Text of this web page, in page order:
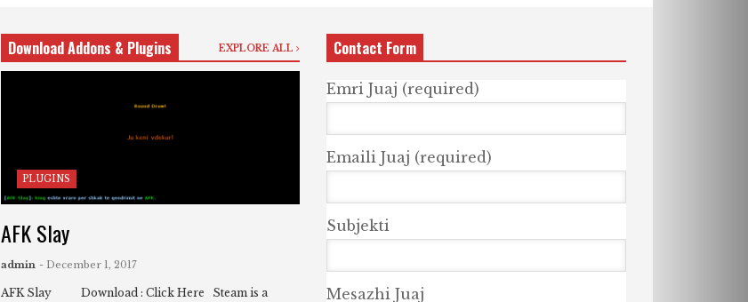
Download Addons & Plugins EXPLORE ALL
PLUGINS
AFK Slay
admin - December 1, 2017
AFK Slay Download : Click Here Steam is a
Contact Form
Emri Juaj (required)
Emaili Juaj (required)
Subjekti
Mesazhi Juaj